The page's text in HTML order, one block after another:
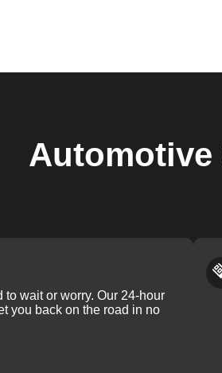
Automotive
to wait or worry. Our 24-hour
you back on the road in no